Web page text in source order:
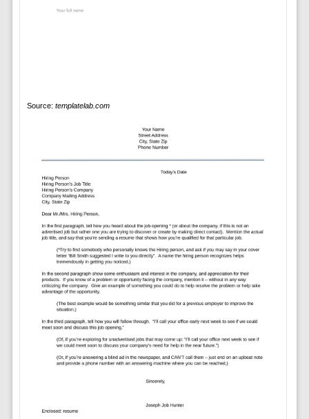
Source: templatelab.com